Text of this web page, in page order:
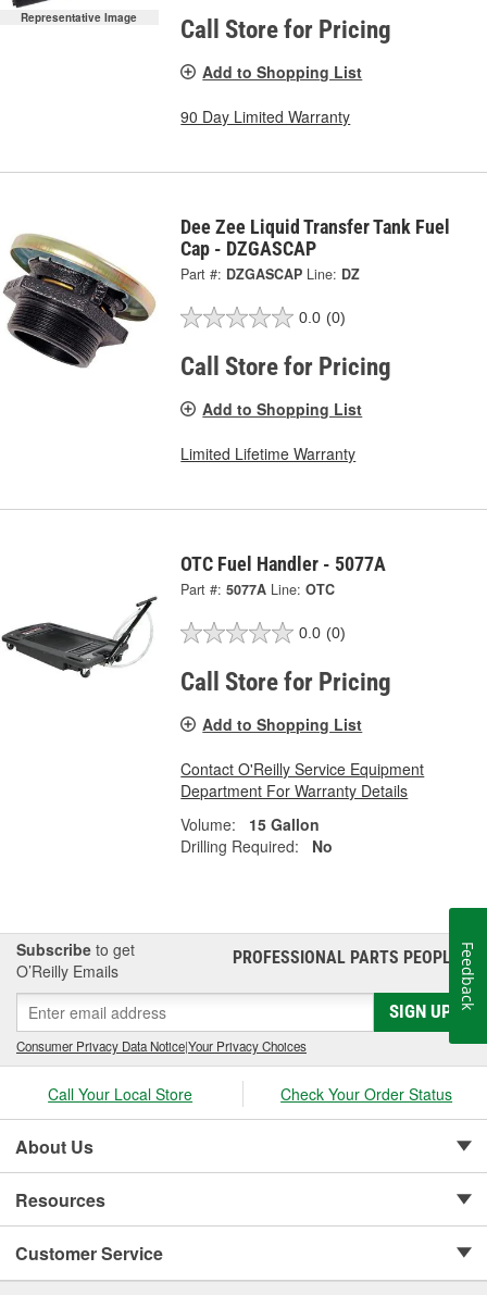
Representative Image Call Store for Pricing
Add to Shopping List
90 Day Limited Warranty
Dee Zee Liquid Transfer Tank Fuel
Cap - DZGASCAP
Part #: DZGASCAP Line: DZ
0.0 (0)
Call Store for Pricing
Add to Shopping List
Limited Lifetime Warranty
OTC Fuel Handler - 5077A
Part #: 5077A Line: OTC
0.0 (0)
Call Store for Pricing
Add to Shopping List
Contact O'Reilly Service Equipment
Department For Warranty Details
Volume:
15 Gallon
Drilling Required:
No
Subscribe to get
O’Reilly Emails
PROFESSIONAL PARTS PEOPLE®
SIGN UP
Consumer Privacy Data Notice|Your Privacy Choices
Call Your Local Store Check Your Order Status
About Us
Resources
Customer Service
Feedback